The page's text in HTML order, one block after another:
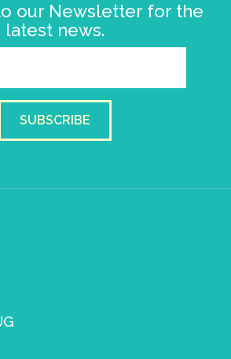
our Newsletter for the
latest news.
SUBSCRIBE